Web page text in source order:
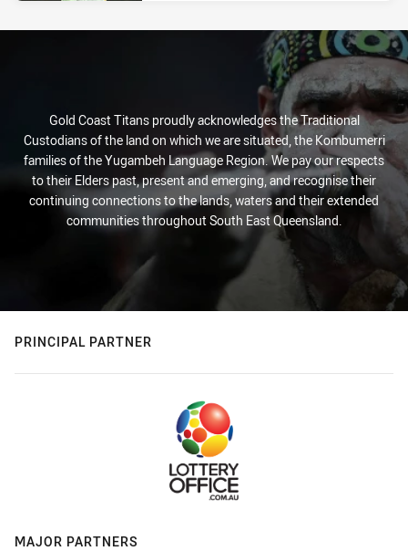
Gold Coast Titans proudly acknowledges the Traditional
Custodians of the land on which we are situated, the Kombumerri
families of the Yugambeh Language Region. We pay our respects
to their Elders past, present and emerging, and recognise their
continuing connections to the lands, waters and their extended
communities throughout South East Queensland.
PRINCIPAL PARTNER
MAJOR PARTNERS